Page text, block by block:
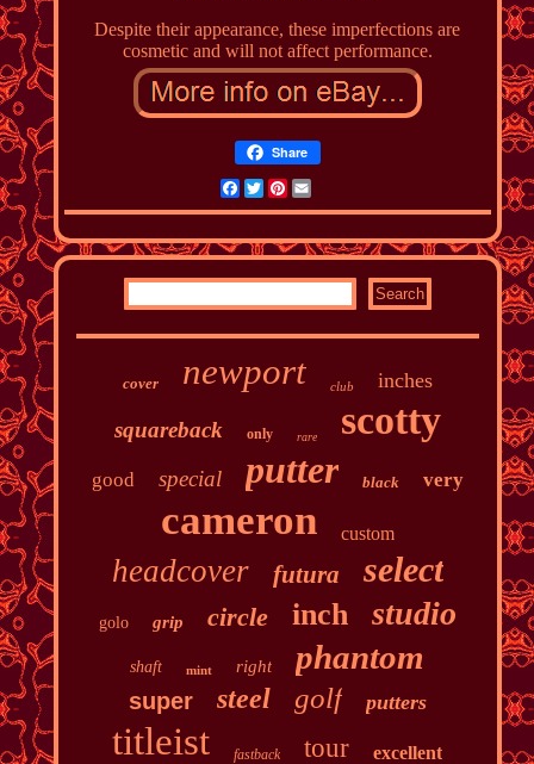
Despite their appearance, these imperfections are
cosmetic and will not affect performance.
Share
Facebook
TwitterPinterest
Email
cover newport club inches
squareback only rare scotty
good special putter black very
cameron custom
headcover futura select
golo grip circle inch studio
shaft mint right phantom
super steel golf putters
titleist fastback tour excellent